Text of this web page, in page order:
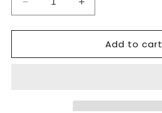
Decrease
quantity
for
6
Increase
quantity
for
Valdani
6
Add to cart